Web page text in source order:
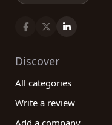
Discover
All categories
Write a review